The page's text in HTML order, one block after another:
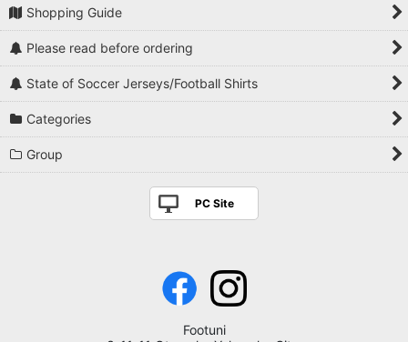
Shopping Guide
Please read before ordering
State of Soccer Jerseys/Football Shirts
Categories
Group
PC Site
Footuni